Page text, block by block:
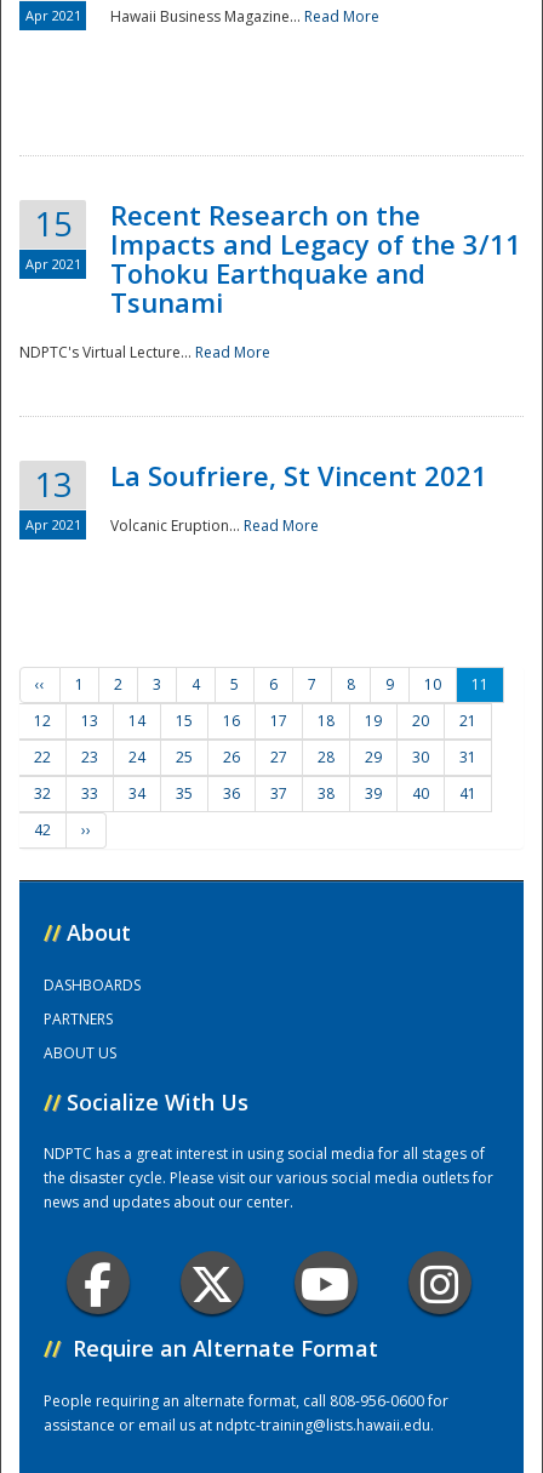
Preparedness
Training Center
Apr 2021 Hawaii Business Magazine... Read More
15
Apr 2021
Recent Research on the
Impacts and Legacy of the 3/11
Tohoku Earthquake and
Tsunami
NDPTC's Virtual Lecture... Read More
13
Apr 2021
La Soufriere, St Vincent 2021
Volcanic Eruption... Read More
‹‹ 1 2 3 4 5 6 7 8 9 10
11
12
13 14 15 16 17 18 19 20
21
22
23 24 25 26 27 28 29 30
31
32
33 34 35 36 37 38 39 40
41
42
››
// About
DASHBOARDS
PARTNERS
ABOUT US
// Socialize With Us
NDPTC has a great interest in using social media for all stages of
the disaster cycle. Please visit our various social media outlets for
news and updates about our center.
// Require an Alternate Format
People requiring an alternate format, call 808-956-0600 for
assistance or email us atndptc-training@lists.hawaii.edu.